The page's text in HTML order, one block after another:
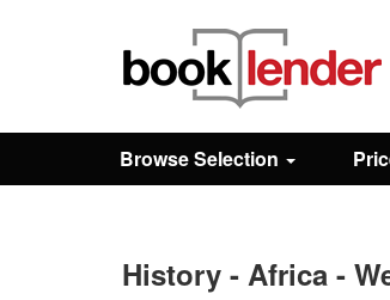
Browse
Prices & Plans
Browse Selection
History - Africa -